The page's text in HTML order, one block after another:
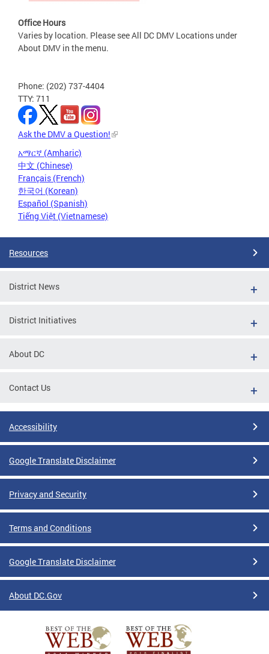
Office Hours
Varies by location. Please see All DC DMV Locations under
About DMV in the menu.
Phone: (202) 737-4404
TTY: 711
Ask the DMV a Question!
አማርኛ (Amharic)
中文 (Chinese)
Français (French)
한국어 (Korean)
Español (Spanish)
Tiếng Việt (Vietnamese)
Resources
District News
District Initiatives
About DC
Contact Us
Accessibility
Google Translate Disclaimer
Privacy and Security
Terms and Conditions
Google Translate Disclaimer
About DC.Gov